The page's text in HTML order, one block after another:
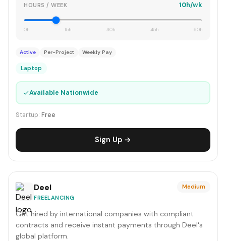
HOURS / WEEK 10h/wk
0h 15h 30h 45h 60h
Active Per-Project Weekly Pay
Laptop
✓Available Nationwide
Startup: Free
Sign Up →
Deel
FREELANCING
Medium
Get hired by international companies with compliant
contracts and receive instant payments through Deel's
global platform.